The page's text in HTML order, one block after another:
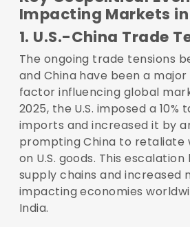
Impacting Markets in
1. U.S.-China Trade
The ongoing trade tensions
and China have been a
factor influencing global
2025, the U.S. imposed a 10%
imports and increased it by
prompting China to retaliate
on U.S. goods. This
supply chains and increased
impacting economies
India.